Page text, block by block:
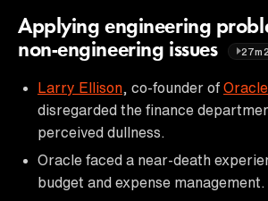
Applying engineering
non-engineering issues
Larry Ellison , co-founder of Oracle
disregarded the finance
perceived dullness.
Oracle faced a near-death
budget and expense management.